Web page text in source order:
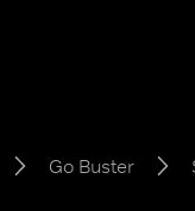
Go Buster